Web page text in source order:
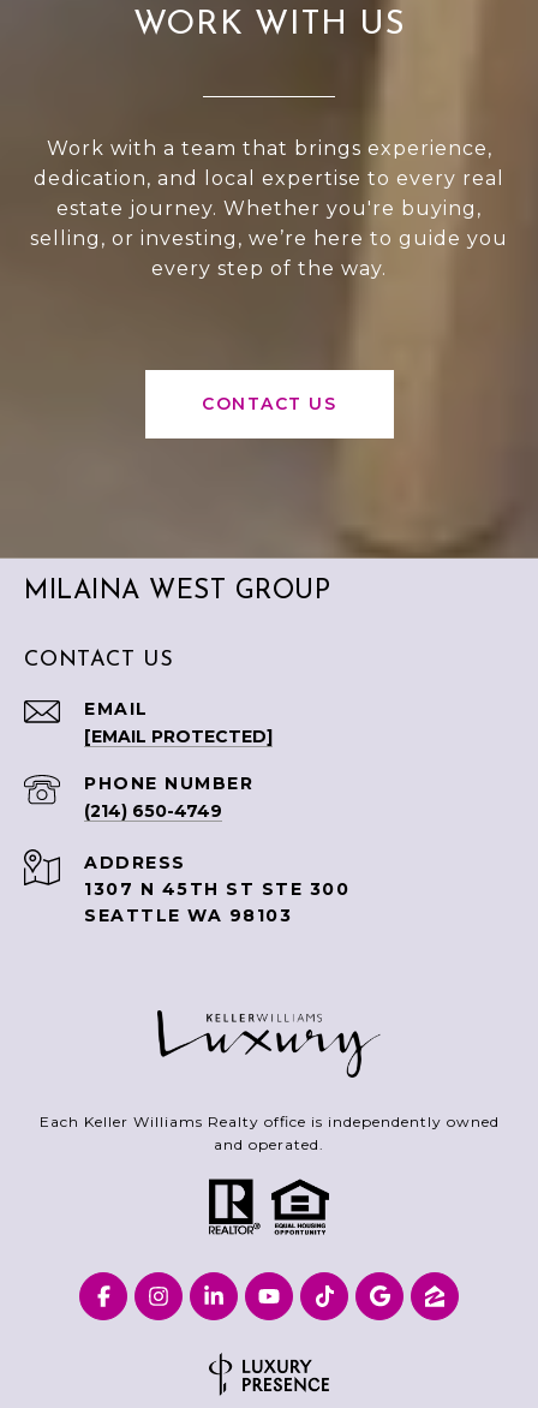
WORK WITH US
Work with a team that brings experience,
dedication, and local expertise to every real
estate journey. Whether you're buying,
selling, or investing, we’re here to guide you
every step of the way.
CONTACT US
MILAINA WEST GROUP
CONTACT US
EMAIL
[EMAIL PROTECTED]
PHONE NUMBER
(214) 650-4749
ADDRESS
1307 N 45TH ST STE 300
SEATTLE WA 98103
Each Keller Williams Realty office is independently owned
and operated.